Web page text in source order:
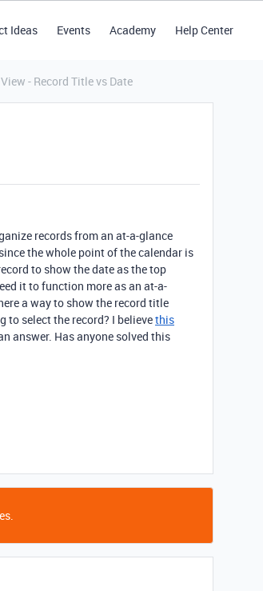
Ideas Events Academy Help Center
- Record Title vs Date
records from an at-a-glance
the whole point of the calendar is
to show the date as the top
it to function more as an at-a-
a way to show the record title
to select the record? I believethis
answer. Has anyone solved this